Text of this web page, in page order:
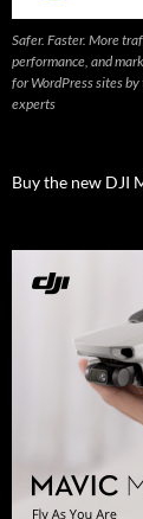
Safer. Faster. More
performance, and
for WordPress sites
experts
Buy the new DJI